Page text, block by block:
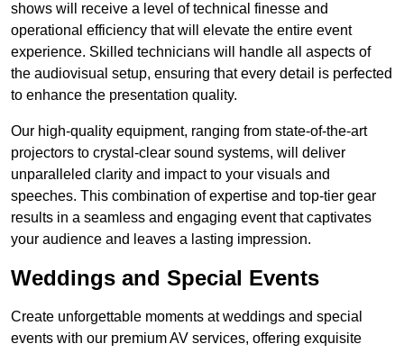
shows will receive a level of technical finesse and
operational efficiency that will elevate the entire event
experience. Skilled technicians will handle all aspects of
the audiovisual setup, ensuring that every detail is perfected
to enhance the presentation quality.
Our high-quality equipment, ranging from state-of-the-art
projectors to crystal-clear sound systems, will deliver
unparalleled clarity and impact to your visuals and
speeches. This combination of expertise and top-tier gear
results in a seamless and engaging event that captivates
your audience and leaves a lasting impression.
Weddings and Special Events
Create unforgettable moments at weddings and special
events with our premium AV services, offering exquisite